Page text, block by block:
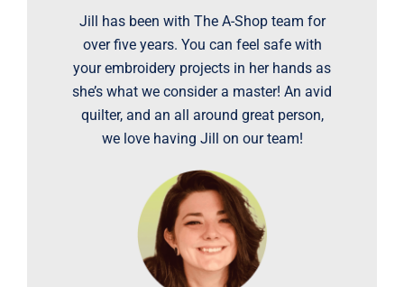
Jill has been with The A-Shop team for
over five years. You can feel safe with
your embroidery projects in her hands as
she’s what we consider a master! An avid
quilter, and an all around great person,
we love having Jill on our team!